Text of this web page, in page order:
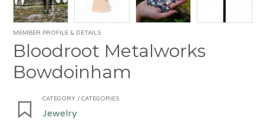
MEMBER PROFILE & DETAILS
Bloodroot Metalworks
Bowdoinham
CATEGORY / CATEGORIES
Jewelry